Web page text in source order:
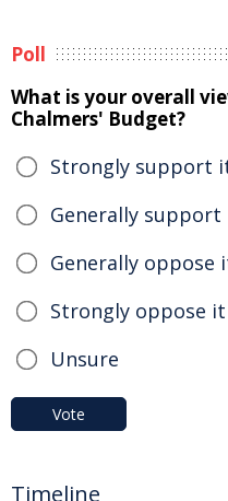
Poll
What is your overall
Chalmers' Budget?
Strongly support
Generally support
Generally oppose
Strongly oppose it
Unsure
Vote
Timeline